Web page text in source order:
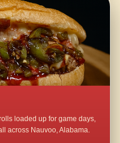
loaded up for game days,
across Nauvoo, Alabama.